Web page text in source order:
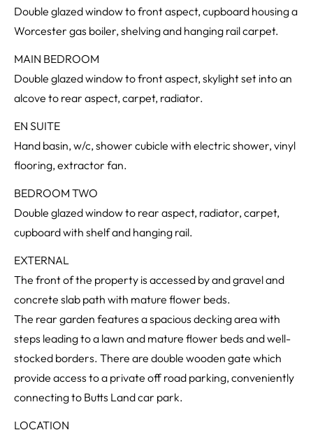
Double glazed window to front aspect, cupboard housing a
Worcester gas boiler, shelving and hanging rail carpet.
MAIN BEDROOM
Double glazed window to front aspect, skylight set into an
alcove to rear aspect, carpet, radiator.
EN SUITE
Hand basin, w/c, shower cubicle with electric shower, vinyl
flooring, extractor fan.
BEDROOM TWO
Double glazed window to rear aspect, radiator, carpet,
cupboard with shelf and hanging rail.
EXTERNAL
The front of the property is accessed by and gravel and
concrete slab path with mature flower beds.
The rear garden features a spacious decking area with
steps leading to a lawn and mature flower beds and well-
stocked borders. There are double wooden gate which
provide access to a private off road parking, conveniently
connecting to Butts Land car park.
LOCATION